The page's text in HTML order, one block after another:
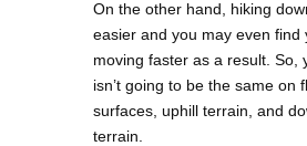
On the other hand, hiking
easier and you may even find
moving faster as a result. So,
isn’t going to be the same on
surfaces, uphill terrain, and
terrain.